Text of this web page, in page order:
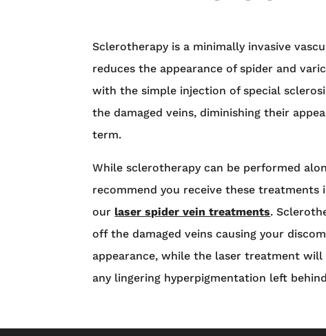
Sclerotherapy is a minimally invasive
reduces the appearance of spider and
with the simple injection of special
the damaged veins, diminishing their
term.
While sclerotherapy can be performed
recommend you receive these
our laser spider vein treatments.
off the damaged veins causing your
appearance, while the laser treatment
any lingering hyperpigmentation left